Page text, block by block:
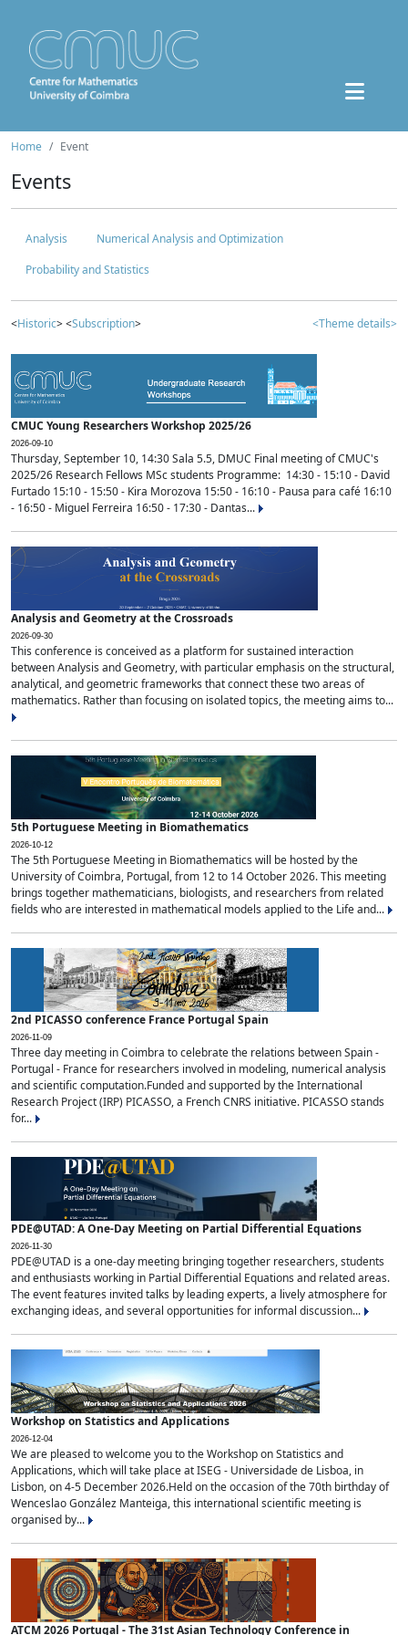
Home Event
Events
Analysis
Numerical Analysis and Optimization
Probability and Statistics
<Historic> <Subscription> <Theme details>
CMUC Young Researchers Workshop 2025/26
2026-09-10
Thursday, September 10, 14:30 Sala 5.5, DMUC Final meeting of CMUC's
2025/26 Research Fellows MSc students Programme: 14:30 - 15:10 - David
Furtado 15:10 - 15:50 - Kira Morozova 15:50 - 16:10 - Pausa para café 16:10
- 16:50 - Miguel Ferreira 16:50 - 17:30 - Dantas...
Analysis and Geometry at the Crossroads
2026-09-30
This conference is conceived as a platform for sustained interaction
between Analysis and Geometry, with particular emphasis on the structural,
analytical, and geometric frameworks that connect these two areas of
mathematics. Rather than focusing on isolated topics, the meeting aims to...
5th Portuguese Meeting in Biomathematics
2026-10-12
The 5th Portuguese Meeting in Biomathematics will be hosted by the
University of Coimbra, Portugal, from 12 to 14 October 2026. This meeting
brings together mathematicians, biologists, and researchers from related
fields who are interested in mathematical models applied to the Life and...
2nd PICASSO conference France Portugal Spain
2026-11-09
Three day meeting in Coimbra to celebrate the relations between Spain -
Portugal - France for researchers involved in modeling, numerical analysis
and scientific computation.Funded and supported by the International
Research Project (IRP) PICASSO, a French CNRS initiative. PICASSO stands
for...
PDE@UTAD: A One-Day Meeting on Partial Differential Equations
2026-11-30
PDE@UTAD is a one-day meeting bringing together researchers, students
and enthusiasts working in Partial Differential Equations and related areas.
The event features invited talks by leading experts, a lively atmosphere for
exchanging ideas, and several opportunities for informal discussion...
Workshop on Statistics and Applications
2026-12-04
We are pleased to welcome you to the Workshop on Statistics and
Applications, which will take place at ISEG - Universidade de Lisboa, in
Lisbon, on 4-5 December 2026.Held on the occasion of the 70th birthday of
Wenceslao González Manteiga, this international scientific meeting is
organised by...
ATCM 2026 Portugal - The 31st Asian Technology Conference in